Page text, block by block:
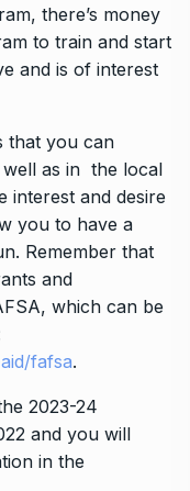
there’s money
to train and start
and is of interest
that you can
as in the local
interest and desire
you to have a
Remember that
and
which can be
fafsa.
2023-24
and you will
in the